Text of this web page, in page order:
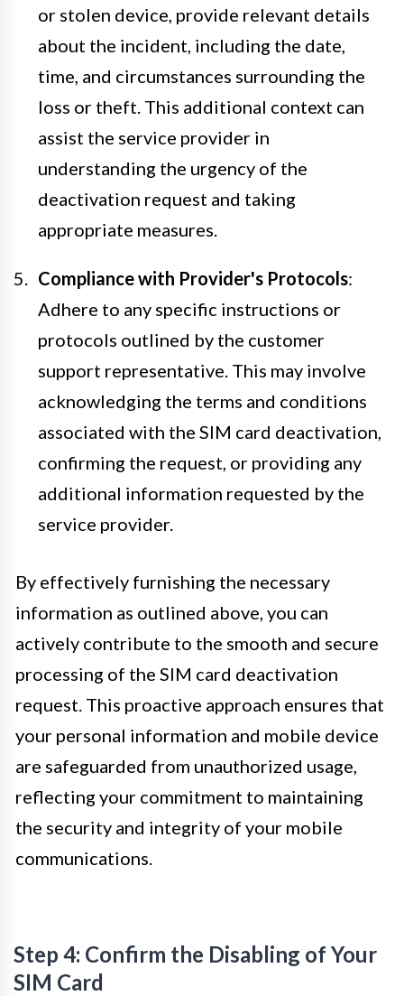
or stolen device, provide relevant details
about the incident, including the date,
time, and circumstances surrounding the
loss or theft. This additional context can
assist the service provider in
understanding the urgency of the
deactivation request and taking
appropriate measures.
Compliance with Provider's Protocols:
Adhere to any specific instructions or
protocols outlined by the customer
support representative. This may involve
acknowledging the terms and conditions
associated with the SIM card deactivation,
confirming the request, or providing any
additional information requested by the
service provider.
By effectively furnishing the necessary
information as outlined above, you can
actively contribute to the smooth and secure
processing of the SIM card deactivation
request. This proactive approach ensures that
your personal information and mobile device
are safeguarded from unauthorized usage,
reflecting your commitment to maintaining
the security and integrity of your mobile
communications.
Step 4: Confirm the Disabling of Your
SIM Card